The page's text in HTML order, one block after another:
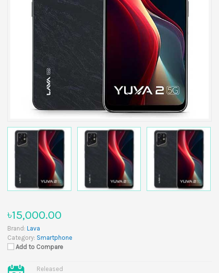
৳15,000.00
Brand: Lava
Category: Smartphone
Add to Compare
Released